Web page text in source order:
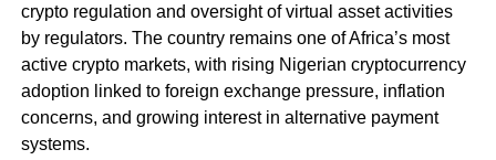
crypto regulation and oversight of virtual asset activities
by regulators. The country remains one of Africa’s most
active crypto markets, with rising Nigerian cryptocurrency
adoption linked to foreign exchange pressure, inflation
concerns, and growing interest in alternative payment
systems.